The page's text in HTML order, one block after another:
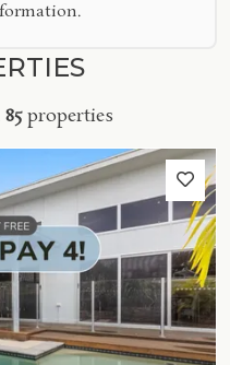
85properties